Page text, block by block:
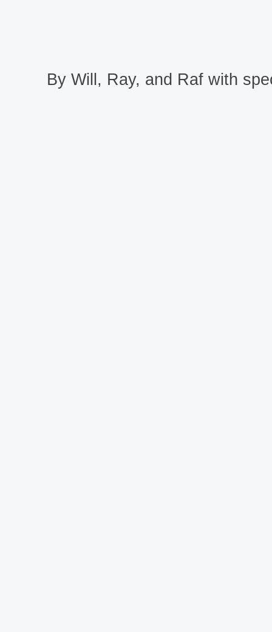
By Will, Ray, and Raf with